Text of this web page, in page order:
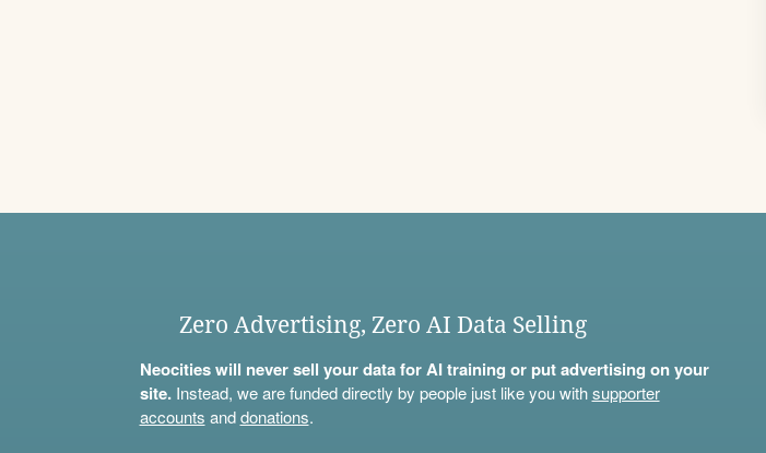
Zero Advertising, Zero AI Data Selling
Neocities will never sell your data for AI training or put advertising on your
site.Instead, we are funded directly by people just like you withsupporter
accounts anddonations.